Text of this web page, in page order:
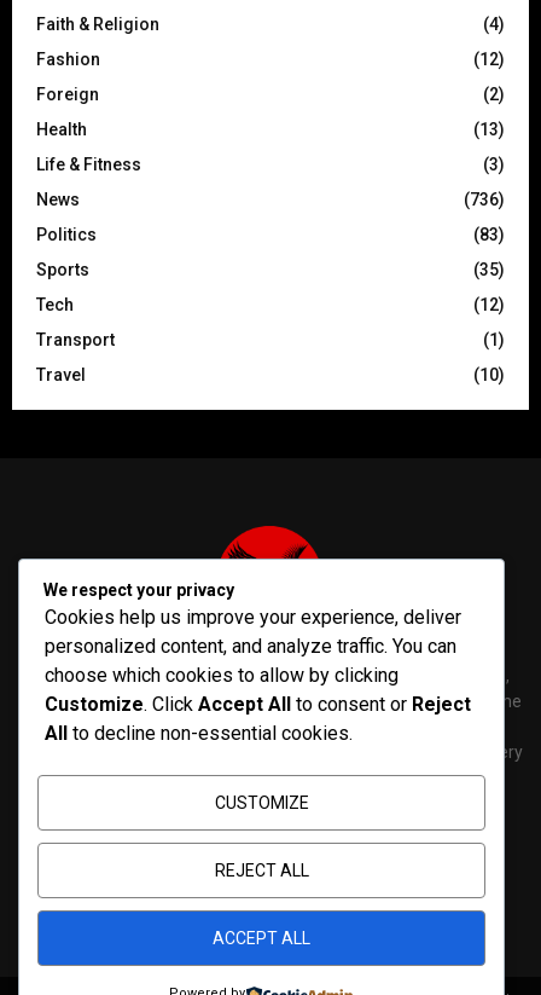
Faith & Religion
(4)
Fashion
(12)
Foreign
(2)
Health
(13)
Life & Fitness
(3)
News
(736)
Politics
(83)
Sports
(35)
Tech
(12)
Transport
(1)
Travel
(10)
PenNews is The Best WordPress Theme for News & Magazine,
designed and developed by PenciDesign. This is a powerful theme
with tons of options, which help you easily create/edit your
Websites in minutes. You can use this WordPress Theme for every
purposes.
We respect your privacy
Cookies help us improve your experience, deliver
personalized content, and analyze traffic. You can
choose which cookies to allow by clicking
Customize. Click Accept All to consent or Reject
All to decline non-essential cookies.
CUSTOMIZE
REJECT ALL
ACCEPT ALL